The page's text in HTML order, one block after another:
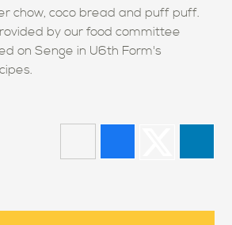
chow, coco bread and puff puff.
by our food committee
on Senge in U6th Form's